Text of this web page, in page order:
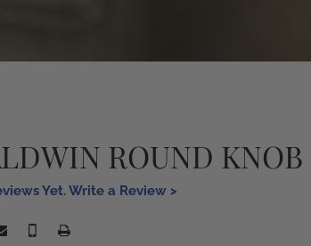
ROUND KNOB
Yet. Write a Review >